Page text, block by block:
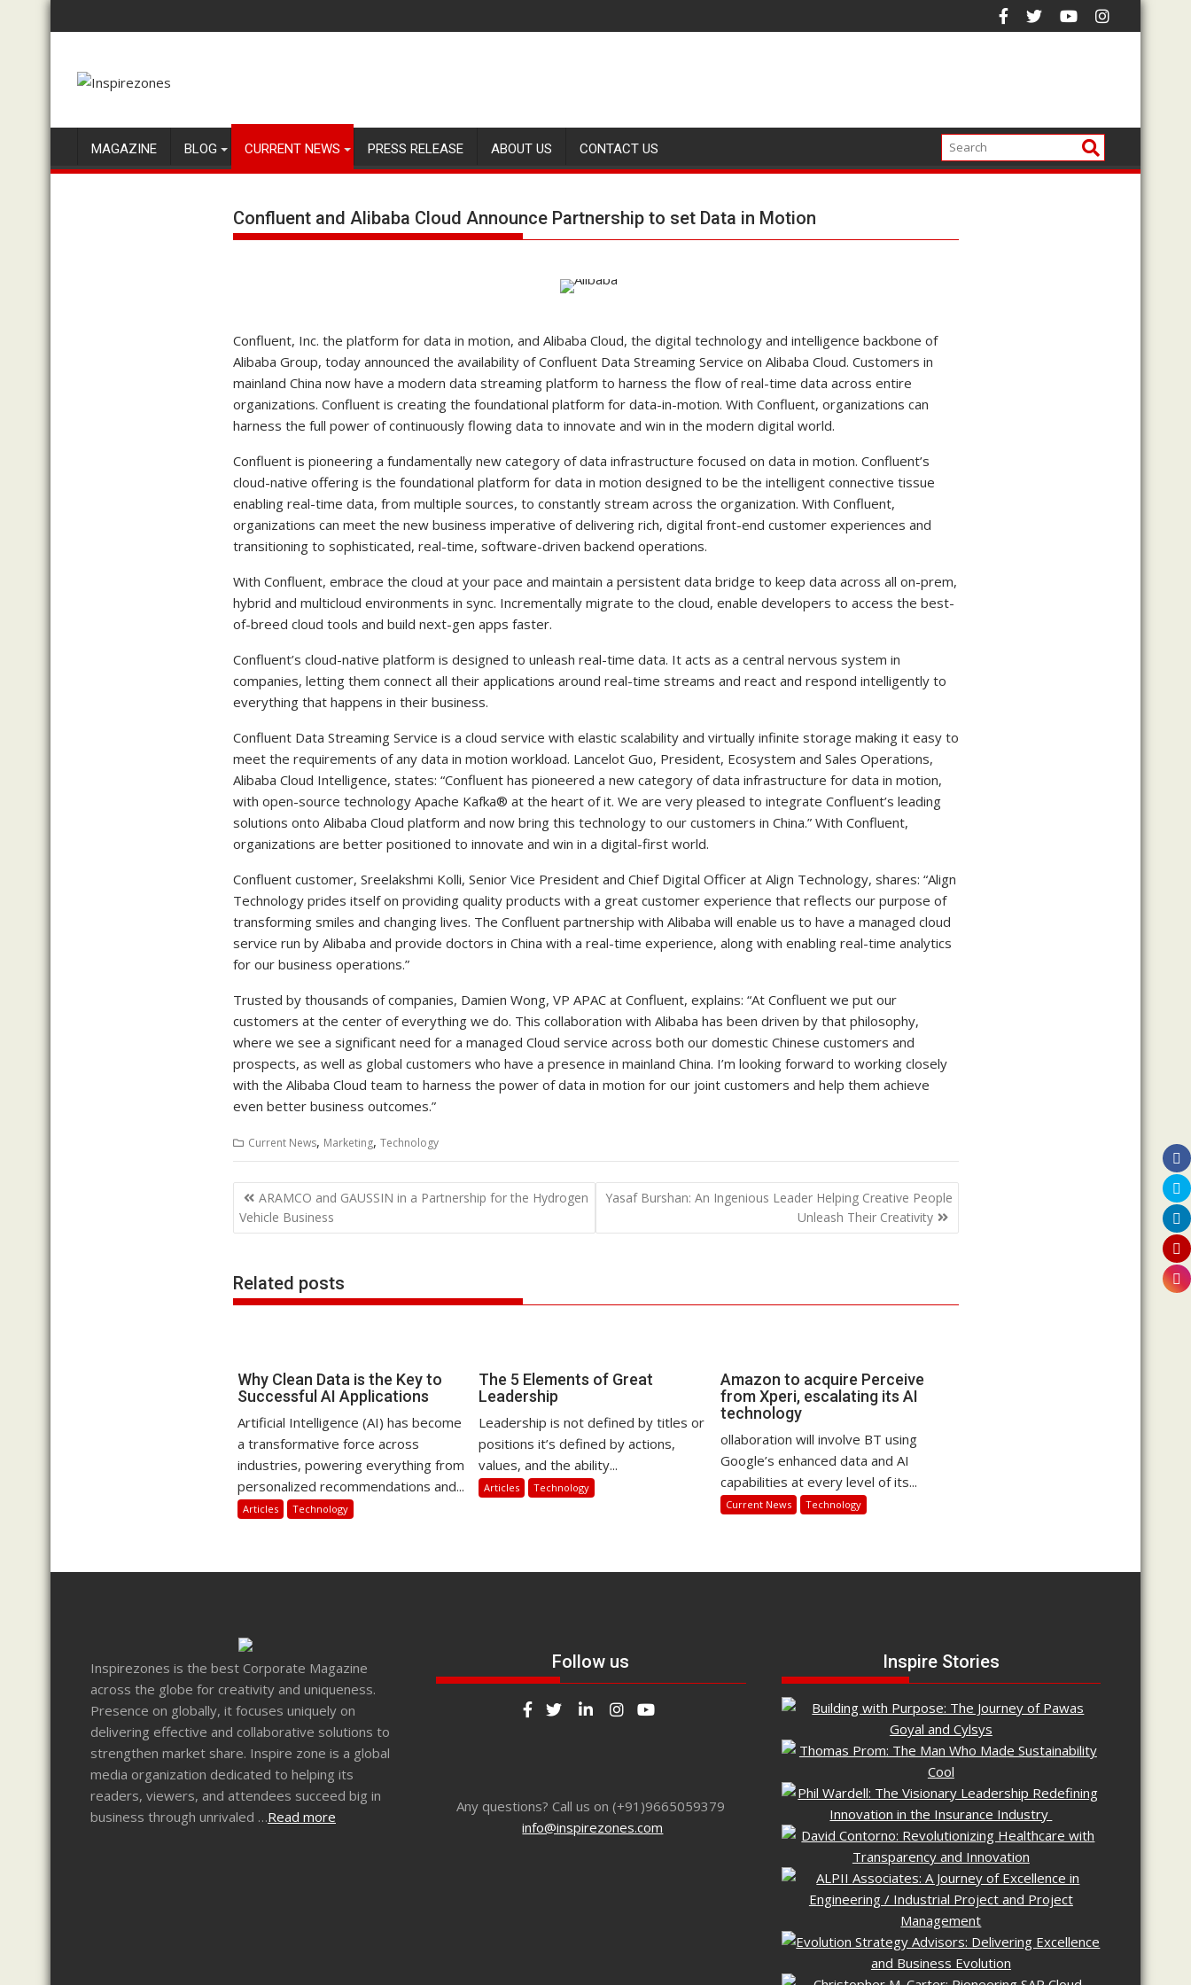
to
MAGAZINE BLOG CURRENT NEWS PRESS RELEASE ABOUT US CONTACT US
Confluent and Alibaba Cloud Announce Partnership to set Data in Motion
Confluent, Inc. the platform for data in motion, and Alibaba Cloud, the digital technology and intelligence backbone of
Alibaba Group, today announced the availability of Confluent Data Streaming Service on Alibaba Cloud. Customers in
mainland China now have a modern data streaming platform to harness the flow of real-time data across entire
organizations. Confluent is creating the foundational platform for data-in-motion. With Confluent, organizations can
harness the full power of continuously flowing data to innovate and win in the modern digital world.
Confluent is pioneering a fundamentally new category of data infrastructure focused on data in motion. Confluent’s
cloud-native offering is the foundational platform for data in motion designed to be the intelligent connective tissue
enabling real-time data, from multiple sources, to constantly stream across the organization. With Confluent,
organizations can meet the new business imperative of delivering rich, digital front-end customer experiences and
transitioning to sophisticated, real-time, software-driven backend operations.
With Confluent, embrace the cloud at your pace and maintain a persistent data bridge to keep data across all on-prem,
hybrid and multicloud environments in sync. Incrementally migrate to the cloud, enable developers to access the best-
of-breed cloud tools and build next-gen apps faster.
Confluent’s cloud-native platform is designed to unleash real-time data. It acts as a central nervous system in
companies, letting them connect all their applications around real-time streams and react and respond intelligently to
everything that happens in their business.
Confluent Data Streaming Service is a cloud service with elastic scalability and virtually infinite storage making it easy to
meet the requirements of any data in motion workload. Lancelot Guo, President, Ecosystem and Sales Operations,
Alibaba Cloud Intelligence, states: “Confluent has pioneered a new category of data infrastructure for data in motion,
with open-source technology Apache Kafka® at the heart of it. We are very pleased to integrate Confluent’s leading
solutions onto Alibaba Cloud platform and now bring this technology to our customers in China.” With Confluent,
organizations are better positioned to innovate and win in a digital-first world.
Confluent customer, Sreelakshmi Kolli, Senior Vice President and Chief Digital Officer at Align Technology, shares: “Align
Technology prides itself on providing quality products with a great customer experience that reflects our purpose of
transforming smiles and changing lives. The Confluent partnership with Alibaba will enable us to have a managed cloud
service run by Alibaba and provide doctors in China with a real-time experience, along with enabling real-time analytics
for our business operations.”
Trusted by thousands of companies, Damien Wong, VP APAC at Confluent, explains: “At Confluent we put our
customers at the center of everything we do. This collaboration with Alibaba has been driven by that philosophy,
where we see a significant need for a managed Cloud service across both our domestic Chinese customers and
prospects, as well as global customers who have a presence in mainland China. I’m looking forward to working closely
with the Alibaba Cloud team to harness the power of data in motion for our joint customers and help them achieve
even better business outcomes.”
Current News, Marketing, Technology
Post
navigation
ARAMCO and GAUSSIN in a Partnership for the Hydrogen
Vehicle Business
Yasaf Burshan: An Ingenious Leader Helping Creative People
Unleash Their Creativity
Related posts
Why Clean Data is the Key to
Successful AI Applications
Artificial Intelligence (AI) has become
a transformative force across
industries, powering everything from
personalized recommendations and...
Articles Technology
The 5 Elements of Great
Leadership
Leadership is not defined by titles or
positions it’s defined by actions,
values, and the ability...
Articles Technology
Amazon to acquire Perceive
from Xperi, escalating its AI
technology
ollaboration will involve BT using
Google’s enhanced data and AI
capabilities at every level of its...
Current News Technology
Inspirezones is the best Corporate Magazine
across the globe for creativity and uniqueness.
Presence on globally, it focuses uniquely on
delivering effective and collaborative solutions to
strengthen market share. Inspire zone is a global
media organization dedicated to helping its
readers, viewers, and attendees succeed big in
business through unrivaled …Read more
Follow us
Any questions? Call us on (+91)9665059379
info@inspirezones.com
Inspire Stories